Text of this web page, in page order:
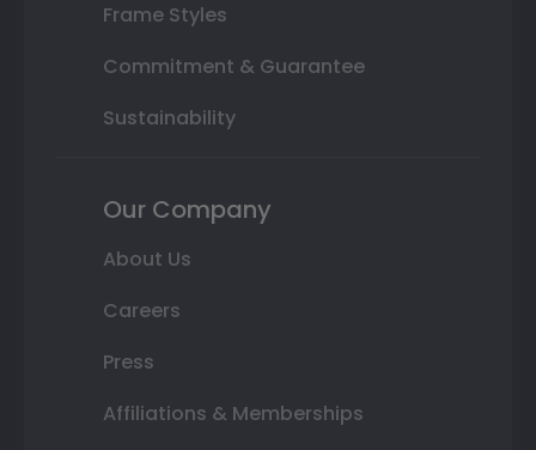
Frame Styles
Commitment & Guarantee
Sustainability
Our Company
About Us
Careers
Press
Affiliations & Memberships